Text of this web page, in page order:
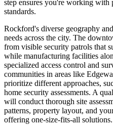
step ensures you're working with
standards.
Rockford's diverse geography
needs across the city. The
from visible security patrols that
while manufacturing facilities
specialized access control and
communities in areas like
prioritize different approaches,
home security assessments. A
will conduct thorough site
patterns, property layout, and
offering one-size-fits-all solutions.